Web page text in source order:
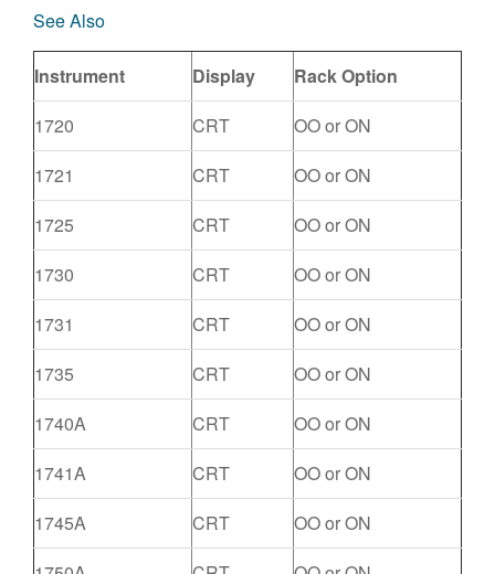
See Also
Instrument Display
Rack Option
1720
CRT
OO or ON
1721
CRT
OO or ON
1725
CRT
OO or ON
1730
CRT
OO or ON
1731
CRT
OO or ON
1735
CRT
OO or ON
1740A
CRT
OO or ON
1741A
CRT
OO or ON
1745A
CRT
OO or ON